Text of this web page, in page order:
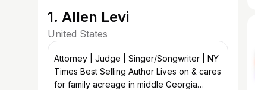
1. Allen Levi
United States
Attorney | Judge | Singer/Songwriter | NY
Times Best Selling Author Lives on & cares
for family acreage in middle Georgia